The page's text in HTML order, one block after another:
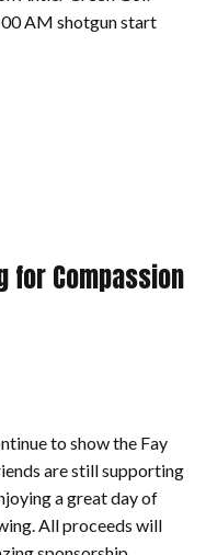
AM shotgun start
for Compassion
to show the Fay
are still supporting
a great day of
All proceeds will